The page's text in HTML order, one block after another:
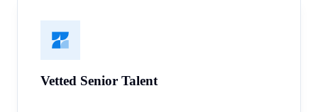
Vetted Senior Talent